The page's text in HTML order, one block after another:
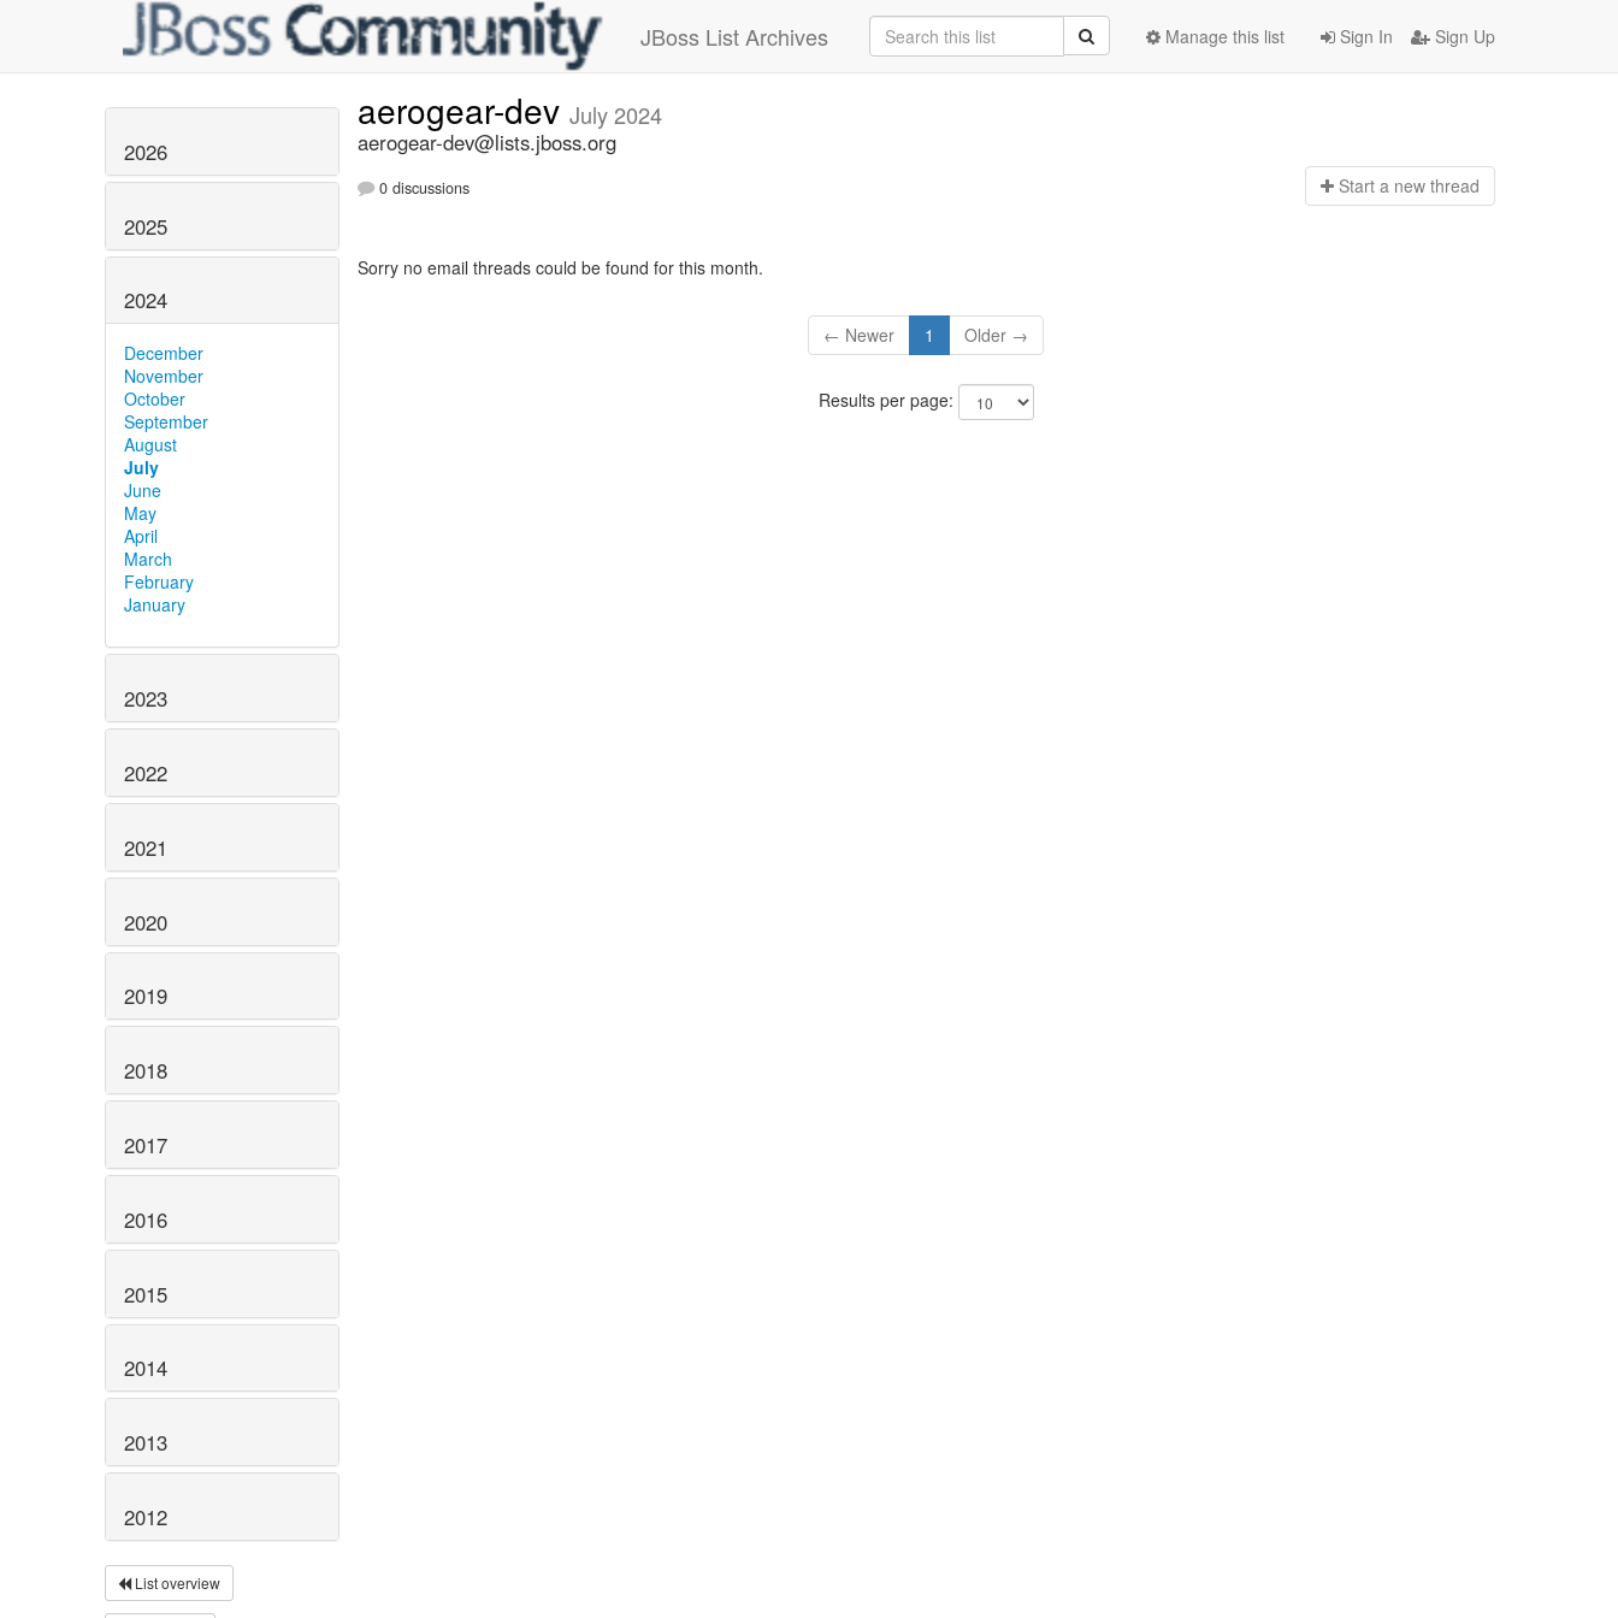
JBoss List Archives Sign In Sign Up
Manage this list
2026
2025
2024
December
November
October
September
August
July
June
May
April
March
February
January
2023
2022
2021
2020
2019
2018
2017
2016
2015
2014
2013
2012
List overview
aerogear-dev July 2024
aerogear-dev@lists.jboss.org
0 discussions Start a new thread
Sorry no email threads could be found for this month.
← Newer 1 Older →
Results per page: